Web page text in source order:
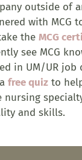
outside of
with MCG
the MCG
see MCG
in UM/UR job
free quizto
nursing
and skills.